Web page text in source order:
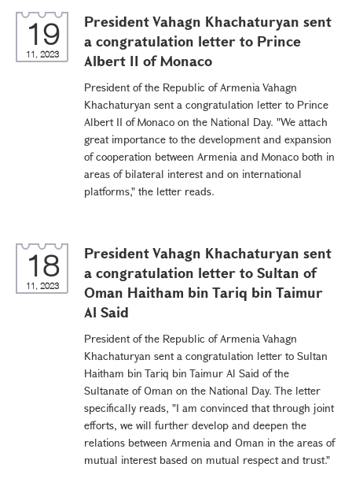
19
11, 2023
President Vahagn Khachaturyan sent
a congratulation letter to Prince
Albert II of Monaco
President of the Republic of Armenia Vahagn
Khachaturyan sent a congratulation letter to Prince
Albert II of Monaco on the National Day. "We attach
great importance to the development and expansion
of cooperation between Armenia and Monaco both in
areas of bilateral interest and on international
platforms," the letter reads.
18
11, 2023
President Vahagn Khachaturyan sent
a congratulation letter to Sultan of
Oman Haitham bin Tariq bin Taimur
Al Said
President of the Republic of Armenia Vahagn
Khachaturyan sent a congratulation letter to Sultan
Haitham bin Tariq bin Taimur Al Said of the
Sultanate of Oman on the National Day. The letter
specifically reads, "I am convinced that through joint
efforts, we will further develop and deepen the
relations between Armenia and Oman in the areas of
mutual interest based on mutual respect and trust."